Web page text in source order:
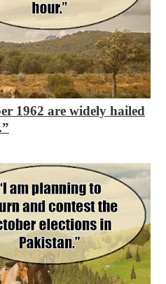
1962 are widely hailed